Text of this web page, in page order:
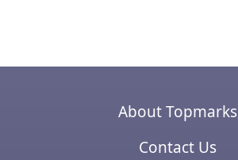
About Topmarks
Contact Us